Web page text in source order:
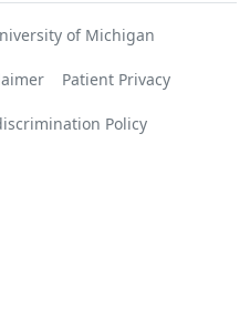
of Michigan
Patient Privacy
Policy